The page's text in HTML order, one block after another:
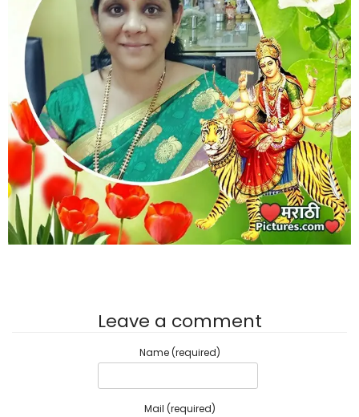
Leave a comment
Name (required)
Mail (required)